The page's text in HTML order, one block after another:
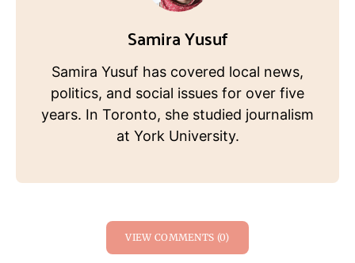
Samira Yusuf
Samira Yusuf has covered local news,
politics, and social issues for over five
years. In Toronto, she studied journalism
at York University.
VIEW COMMENTS (0)